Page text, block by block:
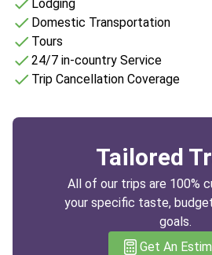
Lodging
Domestic Transportation
Tours
24/7 in-country Service
Trip Cancellation Coverage
Tailored
All of our trips are 100%
your specific taste,
goals.
Get An